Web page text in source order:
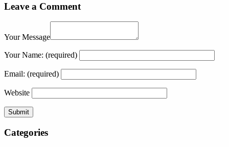
Leave a Comment
Your Message
Your Name: (required)
Email: (required)
Website
Categories